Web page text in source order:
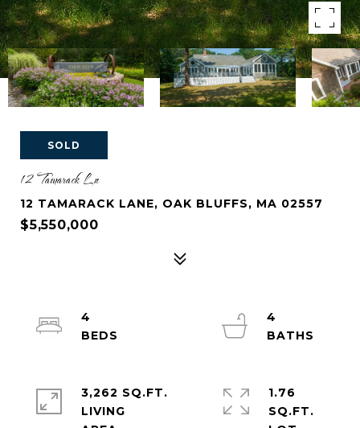
SOLD
12 Tamarack Ln
12 TAMARACK LANE, OAK BLUFFS, MA 02557
$5,550,000
4
4
3,262 SQ.FT.
LIVING
1.76
SQ.FT.